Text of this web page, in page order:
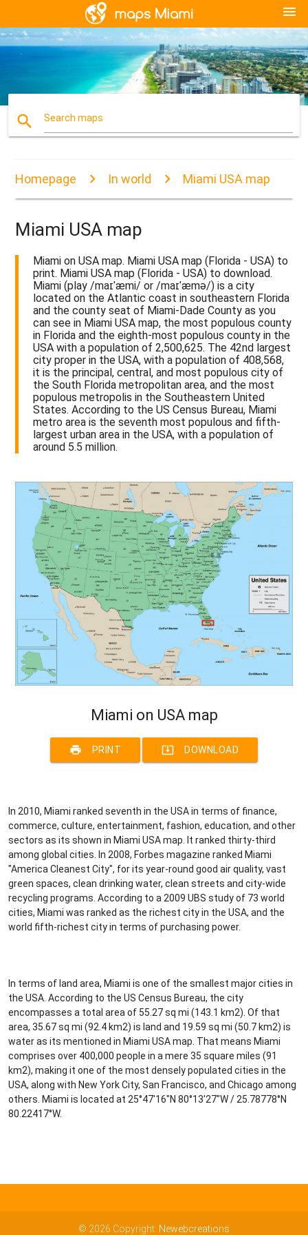
menu
search Search maps
Homepage In world Miami USA map
Miami USA map
Miami on USA map. Miami USA map (Florida - USA) to
print. Miami USA map (Florida - USA) to download.
Miami (play /maɪˈæmi/ or /maɪˈæmə/) is a city
located on the Atlantic coast in southeastern Florida
and the county seat of Miami-Dade County as you
can see in Miami USA map, the most populous county
in Florida and the eighth-most populous county in the
USA with a population of 2,500,625. The 42nd largest
city proper in the USA, with a population of 408,568,
it is the principal, central, and most populous city of
the South Florida metropolitan area, and the most
populous metropolis in the Southeastern United
States. According to the US Census Bureau, Miami
metro area is the seventh most populous and fifth-
largest urban area in the USA, with a population of
around 5.5 million.
Miami on USA map
print PRINT system_update_alt DOWNLOAD
In 2010, Miami ranked seventh in the USA in terms of finance,
commerce, culture, entertainment, fashion, education, and other
sectors as its shown in Miami USA map. It ranked thirty-third
among global cities. In 2008, Forbes magazine ranked Miami
"America Cleanest City", for its year-round good air quality, vast
green spaces, clean drinking water, clean streets and city-wide
recycling programs. According to a 2009 UBS study of 73 world
cities, Miami was ranked as the richest city in the USA, and the
world fifth-richest city in terms of purchasing power.
In terms of land area, Miami is one of the smallest major cities in
the USA. According to the US Census Bureau, the city
encompasses a total area of 55.27 sq mi (143.1 km2). Of that
area, 35.67 sq mi (92.4 km2) is land and 19.59 sq mi (50.7 km2) is
water as its mentioned in Miami USA map. That means Miami
comprises over 400,000 people in a mere 35 square miles (91
km2), making it one of the most densely populated cities in the
USA, along with New York City, San Francisco, and Chicago among
others. Miami is located at 25°47′16″N 80°13′27″W / 25.78778°N
80.22417°W.
© 2026 Copyright: Newebcreations